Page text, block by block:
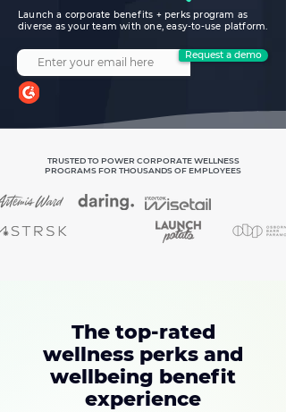
Launch a corporate benefits + perks program as
diverse as your team with one, easy-to-use platform.
Request a demo
TRUSTED TO POWER CORPORATE WELLNESS
PROGRAMS FOR THOUSANDS OF EMPLOYEES
The top-rated
wellness perks and
wellbeing benefit
experience